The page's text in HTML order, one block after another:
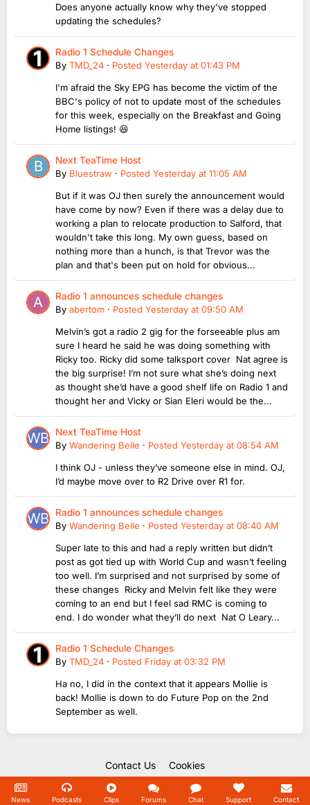
Does anyone actually know why they've stopped
updating the schedules?
Radio 1 Schedule Changes
By TMD_24 · Posted Yesterday at 01:43 PM
I'm afraid the Sky EPG has become the victim of the
BBC's policy of not to update most of the schedules
for this week, especially on the Breakfast and Going
Home listings! 😆
Next TeaTime Host
By Bluestraw · Posted Yesterday at 11:05 AM
But if it was OJ then surely the announcement would
have come by now? Even if there was a delay due to
working a plan to relocate production to Salford, that
wouldn't take this long. My own guess, based on
nothing more than a hunch, is that Trevor was the
plan and that's been put on hold for obvious...
Radio 1 announces schedule changes
By abertom · Posted Yesterday at 09:50 AM
Melvin’s got a radio 2 gig for the forseeable plus am
sure I heard he said he was doing something with
Ricky too. Ricky did some talksport cover Nat agree is
the big surprise! I’m not sure what she’s doing next
as thought she’d have a good shelf life on Radio 1 and
thought her and Vicky or Sian Eleri would be the...
Next TeaTime Host
By Wandering Belle · Posted Yesterday at 08:54 AM
I think OJ - unless they’ve someone else in mind. OJ,
I’d maybe move over to R2 Drive over R1 for.
Radio 1 announces schedule changes
By Wandering Belle · Posted Yesterday at 08:40 AM
Super late to this and had a reply written but didn’t
post as got tied up with World Cup and wasn’t feeling
too well. I’m surprised and not surprised by some of
these changes Ricky and Melvin felt like they were
coming to an end but I feel sad RMC is coming to
end. I do wonder what they’ll do next Nat O Leary...
Radio 1 Schedule Changes
By TMD_24 · Posted Friday at 03:32 PM
Ha no, I did in the context that it appears Mollie is
back! Mollie is down to do Future Pop on the 2nd
September as well.
Contact Us Cookies
Copyright Unofficial Mills 2004 - 2026.
Powered by Invision Community
News Podcasts Clips Forums Chat Support Contact